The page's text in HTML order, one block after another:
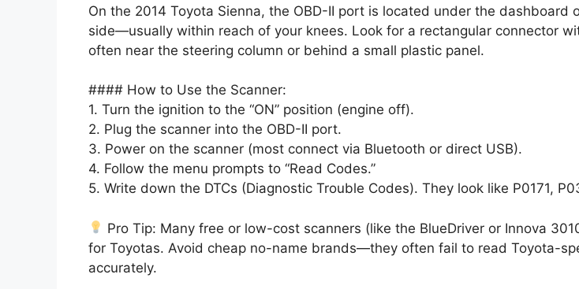
On the 2014 Toyota Sienna, the OBD-II port is located under the dashboard
side—usually within reach of your knees. Look for a rectangular connector
often near the steering column or behind a small plastic panel.
#### How to Use the Scanner:
1. Turn the ignition to the “ON” position (engine off).
2. Plug the scanner into the OBD-II port.
3. Power on the scanner (most connect via Bluetooth or direct USB).
4. Follow the menu prompts to “Read Codes.”
5. Write down the DTCs (Diagnostic Trouble Codes). They look like P0171,
Pro Tip: Many free or low-cost scanners (like the BlueDriver or Innova
for Toyotas. Avoid cheap no-name brands—they often fail to read Toyota-
accurately.